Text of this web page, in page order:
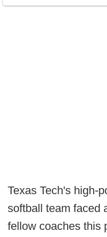
Texas Tech's high-
softball team faced
fellow coaches this